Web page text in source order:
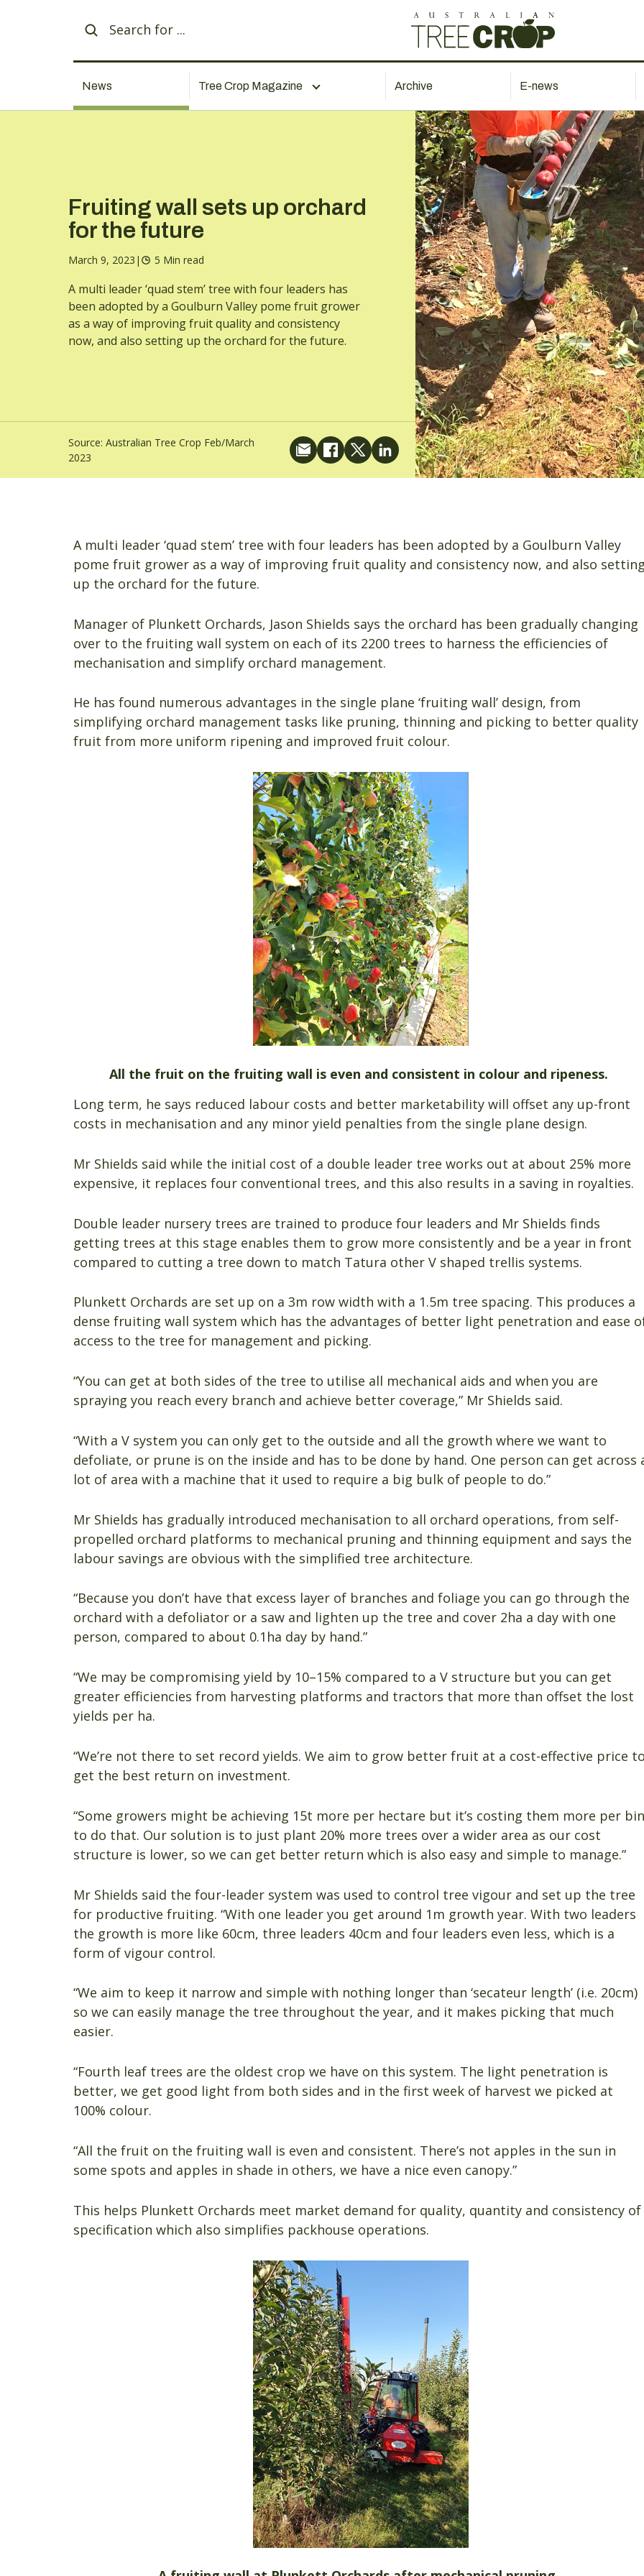
News Tree Crop Magazine Archive E-news
Fruiting wall sets up orchard
for the future
March 9, 2023 | 5 Min read
A multi leader ‘quad stem’ tree with four leaders has
been adopted by a Goulburn Valley pome fruit grower
as a way of improving fruit quality and consistency
now, and also setting up the orchard for the future.
Source: Australian Tree Crop Feb/March
2023
A multi leader ‘quad stem’ tree with four leaders has been adopted by a Goulburn Valley
pome fruit grower as a way of improving fruit quality and consistency now, and also
up the orchard for the future.
Manager of Plunkett Orchards, Jason Shields says the orchard has been gradually changing
over to the fruiting wall system on each of its 2200 trees to harness the efficiencies of
mechanisation and simplify orchard management.
He has found numerous advantages in the single plane ‘fruiting wall’ design, from
simplifying orchard management tasks like pruning, thinning and picking to better quality
fruit from more uniform ripening and improved fruit colour.
All the fruit on the fruiting wall is even and consistent in colour and ripeness.
Long term, he says reduced labour costs and better marketability will offset any up-front
costs in mechanisation and any minor yield penalties from the single plane design.
Mr Shields said while the initial cost of a double leader tree works out at about 25% more
expensive, it replaces four conventional trees, and this also results in a saving in royalties.
Double leader nursery trees are trained to produce four leaders and Mr Shields finds
getting trees at this stage enables them to grow more consistently and be a year in front
compared to cutting a tree down to match Tatura other V shaped trellis systems.
Plunkett Orchards are set up on a 3m row width with a 1.5m tree spacing. This produces a
dense fruiting wall system which has the advantages of better light penetration and ease
access to the tree for management and picking.
“You can get at both sides of the tree to utilise all mechanical aids and when you are
spraying you reach every branch and achieve better coverage,” Mr Shields said.
“With a V system you can only get to the outside and all the growth where we want to
defoliate, or prune is on the inside and has to be done by hand. One person can get across
lot of area with a machine that it used to require a big bulk of people to do.”
Mr Shields has gradually introduced mechanisation to all orchard operations, from self-
propelled orchard platforms to mechanical pruning and thinning equipment and says the
labour savings are obvious with the simplified tree architecture.
“Because you don’t have that excess layer of branches and foliage you can go through the
orchard with a defoliator or a saw and lighten up the tree and cover 2ha a day with one
person, compared to about 0.1ha day by hand.”
“We may be compromising yield by 10–15% compared to a V structure but you can get
greater efficiencies from harvesting platforms and tractors that more than offset the lost
yields per ha.
“We’re not there to set record yields. We aim to grow better fruit at a cost-effective price
get the best return on investment.
“Some growers might be achieving 15t more per hectare but it’s costing them more per bin
to do that. Our solution is to just plant 20% more trees over a wider area as our cost
structure is lower, so we can get better return which is also easy and simple to manage.”
Mr Shields said the four-leader system was used to control tree vigour and set up the tree
for productive fruiting. “With one leader you get around 1m growth year. With two leaders
the growth is more like 60cm, three leaders 40cm and four leaders even less, which is a
form of vigour control.
“We aim to keep it narrow and simple with nothing longer than ‘secateur length’ (i.e. 20cm)
so we can easily manage the tree throughout the year, and it makes picking that much
easier.
“Fourth leaf trees are the oldest crop we have on this system. The light penetration is
better, we get good light from both sides and in the first week of harvest we picked at
100% colour.
“All the fruit on the fruiting wall is even and consistent. There’s not apples in the sun in
some spots and apples in shade in others, we have a nice even canopy.”
This helps Plunkett Orchards meet market demand for quality, quantity and consistency of
specification which also simplifies packhouse operations.